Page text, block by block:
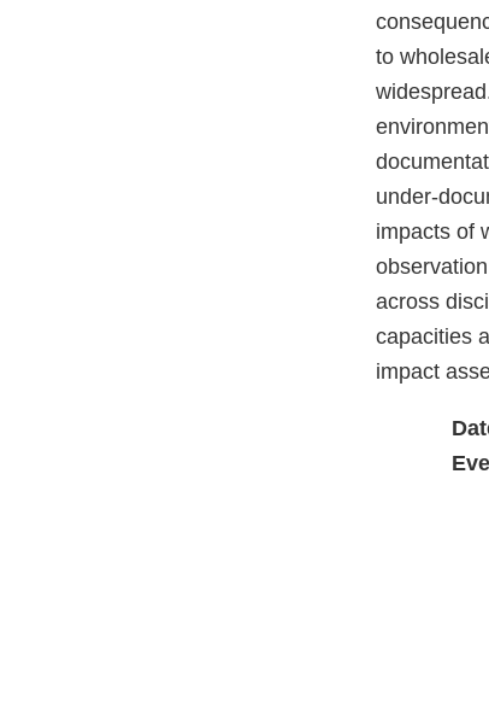
to
under-
impacts of
across
capacities
impact